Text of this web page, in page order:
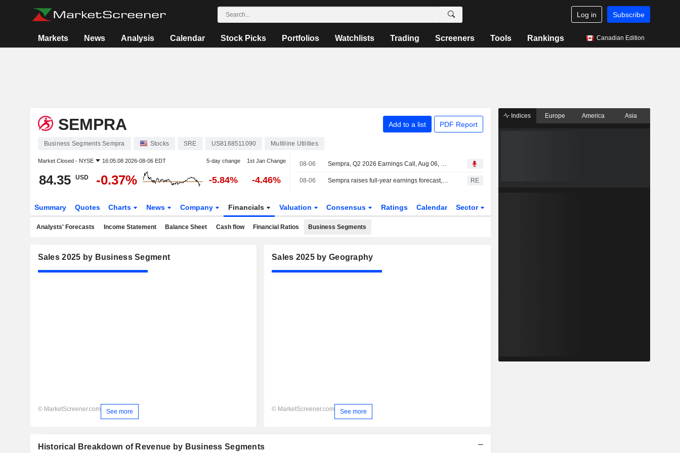
Log in Subscribe
Markets News Analysis Calendar Stock Picks Portfolios Watchlists Trading Screeners Tools Rankings Canadian Edition
SEMPRA Add to a list PDF Report
Business Segments Sempra Stocks SRE US8168511090 Multiline Utilities
Market Closed - NYSE 16:05:08 2026-08-06 EDT 5-day change 1st Jan Change
84.35 USD -0.37% -5.84% -4.46%
08-06 Sempra, Q2 2026 Earnings Call, Aug 06, 2026
08-06 Sempra raises full-year earnings forecast, beats quarterly estimates on utility rate gains RE
Summary Quotes Charts News Company Financials Valuation Consensus Ratings Calendar Sector
Analysts' Forecasts Income Statement Balance Sheet Cash flow Financial Ratios Business Segments
Sales 2025 by Business Segment
© MarketScreener.com See more
Sales 2025 by Geography
© MarketScreener.com See more
Historical Breakdown of Revenue by Business Segments
Indices Europe America Asia